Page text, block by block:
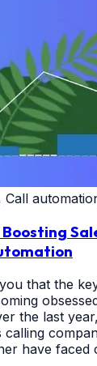
Call
that the
the last
have faced